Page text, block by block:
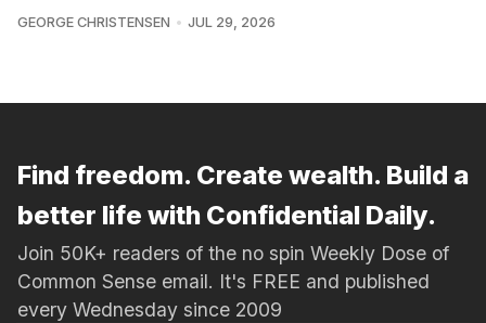
GEORGE CHRISTENSEN JUL 29, 2026
Find freedom. Create wealth. Build a
better life with Confidential Daily.
Join 50K+ readers of the no spin Weekly Dose of
Common Sense email. It's FREE and published
every Wednesday since 2009